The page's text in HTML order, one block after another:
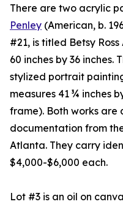
There are two acrylic
Penley (American, b.
#21, is titled Betsy
60 inches by 36 inches.
stylized portrait
measures 41 ¾ inches
frame). Both works are
documentation from
Atlanta. They carry
$4,000-$6,000 each.
Lot #3 is an oil on